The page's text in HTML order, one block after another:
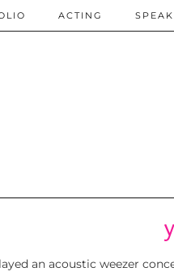
ACTING
an acoustic weezer